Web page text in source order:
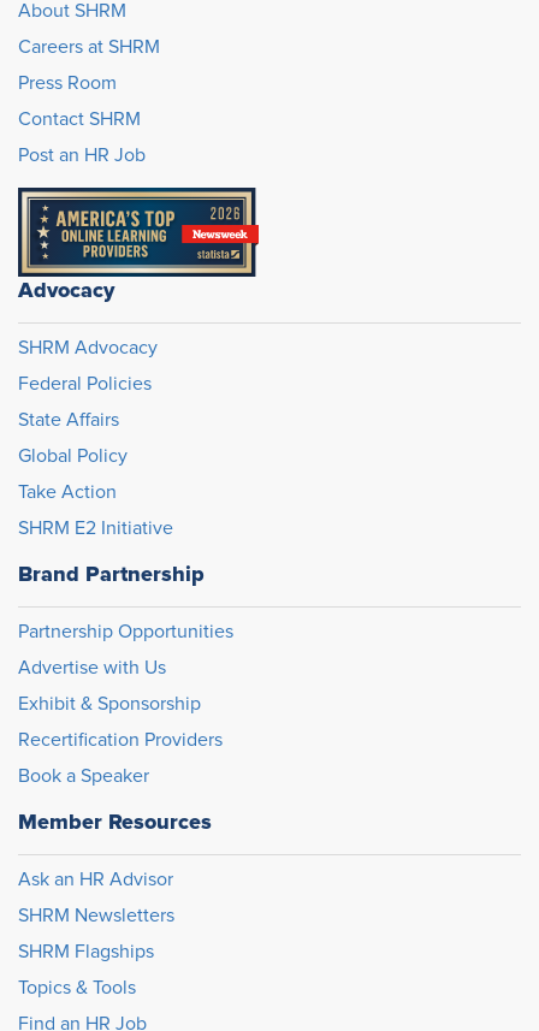
About SHRM
Careers at SHRM
Press Room
Contact SHRM
Post an HR Job
Advocacy
SHRM Advocacy
Federal Policies
State Affairs
Global Policy
Take Action
SHRM E2 Initiative
Brand Partnership
Partnership Opportunities
Advertise with Us
Exhibit & Sponsorship
Recertification Providers
Book a Speaker
Member Resources
Ask an HR Advisor
SHRM Newsletters
SHRM Flagships
Topics & Tools
Find an HR Job